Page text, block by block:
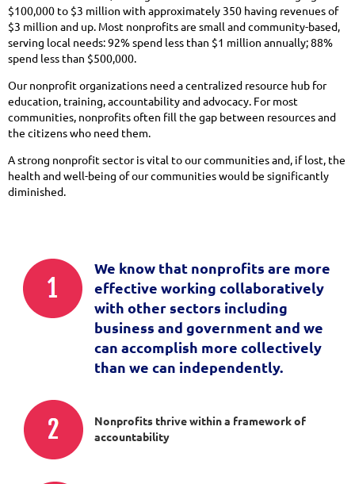
$100,000 to $3 million with approximately 350 having revenues of
$3 million and up. Most nonprofits are small and community-based,
serving local needs: 92% spend less than $1 million annually; 88%
spend less than $500,000.
Our nonprofit organizations need a centralized resource hub for
education, training, accountability and advocacy. For most
communities, nonprofits often fill the gap between resources and
the citizens who need them.
A strong nonprofit sector is vital to our communities and, if lost, the
health and well-being of our communities would be significantly
diminished.
We know that nonprofits are more
effective working collaboratively
with other sectors including
business and government and we
can accomplish more collectively
than we can independently.
Nonprofits thrive within a framework of
accountability